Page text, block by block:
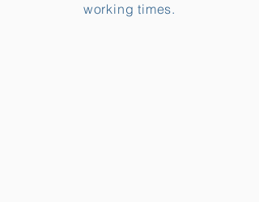
working times.